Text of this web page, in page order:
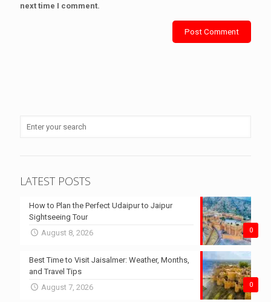
next time I comment.
LATEST POSTS
0
How to Plan the Perfect Udaipur to Jaipur
Sightseeing Tour
August 8, 2026
0
Best Time to Visit Jaisalmer: Weather, Months,
and Travel Tips
August 7, 2026